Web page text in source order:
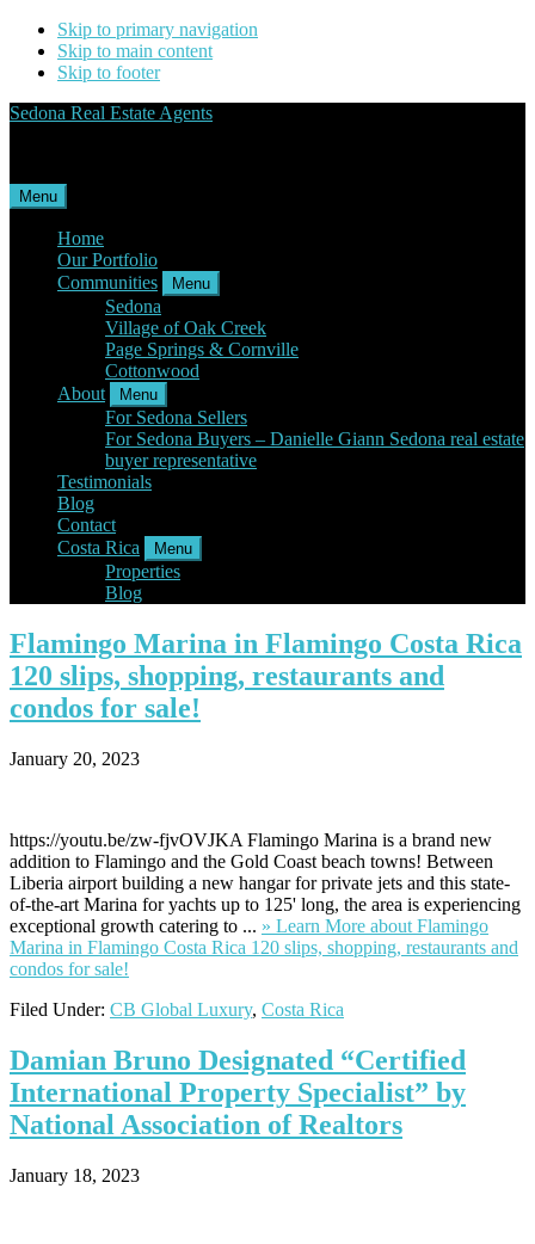
Skip to primary navigation
Skip to main content
Skip to footer
Sedona Real Estate Agents
Menu
Home
Our Portfolio
Communities
Menu
Sedona
Village of Oak Creek
Page Springs & Cornville
Cottonwood
About
Menu
For Sedona Sellers
For Sedona Buyers – Danielle Giann Sedona real estate
buyer representative
Testimonials
Blog
Contact
Costa Rica
Menu
Properties
Blog
Flamingo Marina in Flamingo Costa Rica
120 slips, shopping, restaurants and
condos for sale!
January 20, 2023
https://youtu.be/zw-fjvOVJKA Flamingo Marina is a brand new
addition to Flamingo and the Gold Coast beach towns! Between
Liberia airport building a new hangar for private jets and this state-
of-the-art Marina for yachts up to 125' long, the area is experiencing
exceptional growth catering to ... » Learn More about Flamingo
Marina in Flamingo Costa Rica 120 slips, shopping, restaurants and
condos for sale!
Filed Under: CB Global Luxury, Costa Rica
Damian Bruno Designated “Certified
International Property Specialist” by
National Association of Realtors
January 18, 2023